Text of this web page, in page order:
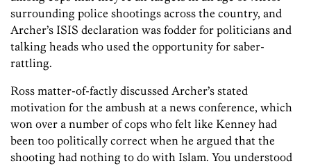
surrounding police shootings across the country, and
Archer’s ISIS declaration was fodder for politicians and
talking heads who used the opportunity for saber-
rattling.
Ross matter-of-factly discussed Archer’s stated
motivation for the ambush at a news conference, which
won over a number of cops who felt like Kenney had
been too politically correct when he argued that the
shooting had nothing to do with Islam. You understood